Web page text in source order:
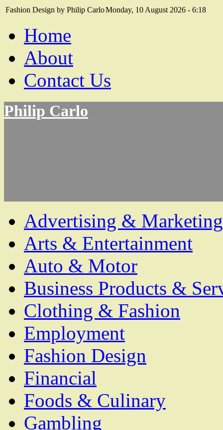
Fashion Design by Philip CarloMonday, 10 August 2026 - 6:18
Home
About
Contact Us
Philip Carlo
Advertising & Marketing
Arts & Entertainment
Auto & Motor
Business Products &
Clothing & Fashion
Employment
Fashion Design
Financial
Foods & Culinary
Gambling